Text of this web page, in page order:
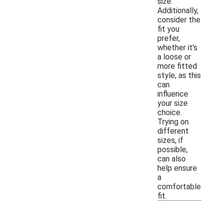
Additionally,
consider the
fit you
prefer,
whether it's
a loose or
more fitted
style, as this
can
influence
your size
choice.
Trying on
different
sizes, if
possible,
can also
help ensure
a
comfortable
fit.